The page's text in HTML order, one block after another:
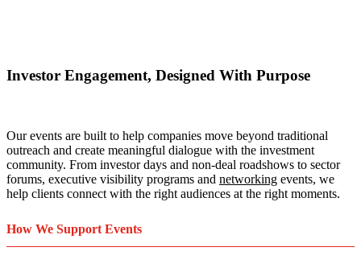
Investor Engagement, Designed With Purpose
Our events are built to help companies move beyond traditional
outreach and create meaningful dialogue with the investment
community. From investor days and non-deal roadshows to sector
forums, executive visibility programs and networking events, we
help clients connect with the right audiences at the right moments.
How We Support Events